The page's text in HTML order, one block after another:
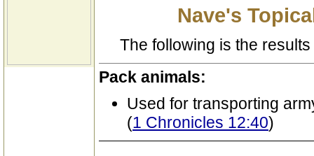
Nave's
The following is the
Pack animals:
Used for transporting
(1 Chronicles 12:40)